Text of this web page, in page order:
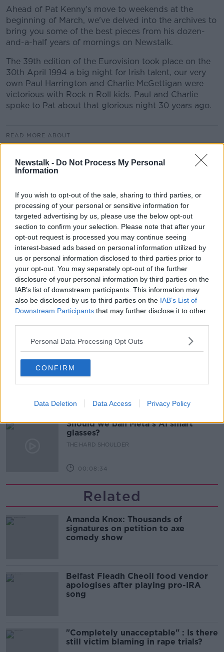
Newstalk - Do Not Process My Personal
Information
If you wish to opt-out of the sale, sharing to third parties, or
processing of your personal or sensitive information for
targeted advertising by us, please use the below opt-out
section to confirm your selection. Please note that after your
opt-out request is processed you may continue seeing
interest-based ads based on personal information utilized by
us or personal information disclosed to third parties prior to
your opt-out. You may separately opt-out of the further
disclosure of your personal information by third parties on the
IAB’s list of downstream participants. This information may
also be disclosed by us to third parties on the IAB’s List of
Downstream Participants that may further disclose it to other
Personal Data Processing Opt Outs
CONFIRM
Data Deletion Data Access Privacy Policy
Ahead of Pat Kenny's move to weekends at the
beginning of March, we've delved into the archives to
bring you some of the best pieces from his dozen-
and-a-half years of mornings on Newstalk.
The 39th edition of the Eurovision took place on the
30th April 1994 a big night for Irish talent, our very
own Paul Harrington and Charlie McGettigan were
victorious with Rock n Roll kids. Paul and Charlie
spoke to Pat about that glorious night 30 years ago.
READ MORE ABOUT
THE PAT KENNY SHOW HIGHLIGHTS
Related Episodes
Claire Byrne Recommends: Never
Have I Ever
THE CLAIRE BYRNE SHOW
00:42:42
Winners and Sinners
THE HARD SHOULDER
00:27:47
Government makes Dentists legally
required to continue professional
development
00:07:24
Should we ban Meta’s AI smart
glasses?
THE HARD SHOULDER
00:08:34
Related
Amanda Knox: Thousands of
signatures on petition to axe
comedy show
Belfast Fleadh Cheoil food vendor
apologises after playing pro-IRA
song
"Completely unacceptable" : Is there
still victim blaming in rape trials?